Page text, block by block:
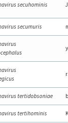
secuhominis
secumuris
tertidobsoniae
tertihominis